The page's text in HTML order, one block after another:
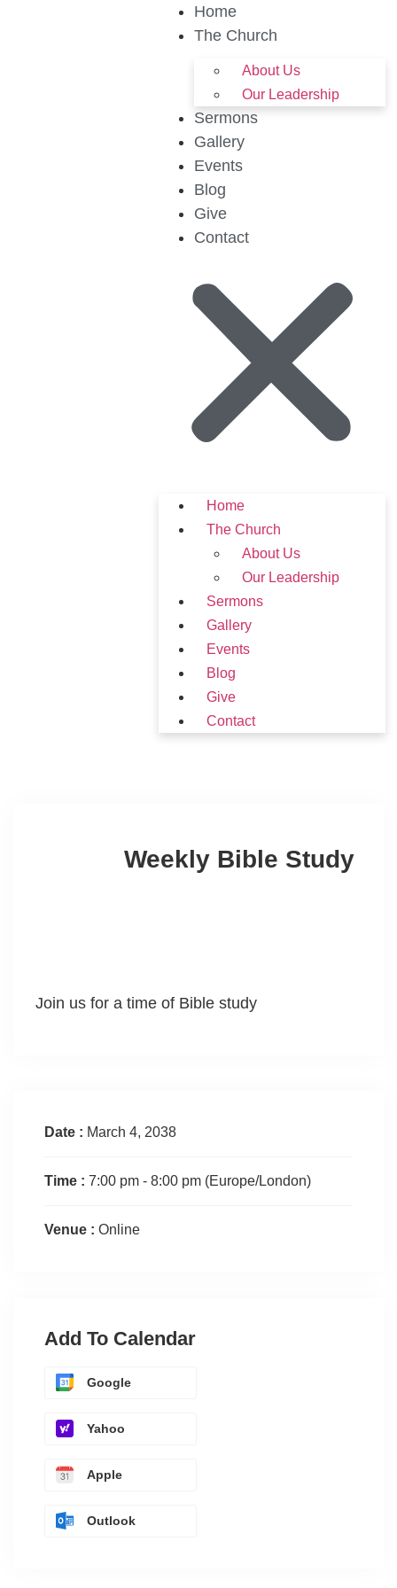
Home
The Church
About Us
Our Leadership
Sermons
Gallery
Events
Blog
Give
Contact
Home
The Church
About Us
Our Leadership
Sermons
Gallery
Events
Blog
Give
Contact
Weekly Bible Study
Join us for a time of Bible study
Date : March 4, 2038
Time : 7:00 pm - 8:00 pm (Europe/London)
Venue : Online
Add To Calendar
Google
Yahoo
Apple
Outlook